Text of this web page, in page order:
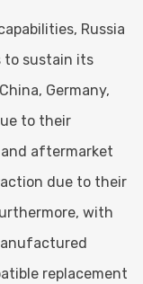
Russia
to sustain its
Germany,
to their
aftermarket
due to their
with
replacement